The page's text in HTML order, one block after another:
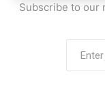
Subscribe to our